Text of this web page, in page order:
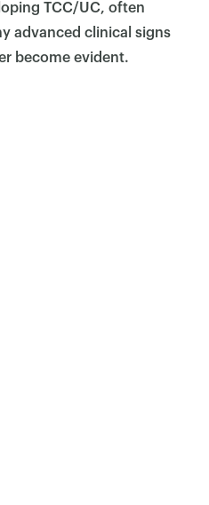
TCC/UC, often
advanced clinical signs
become evident.